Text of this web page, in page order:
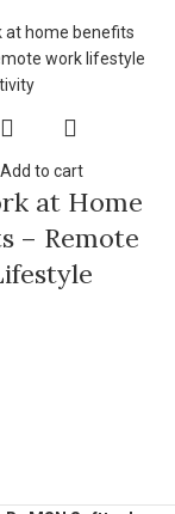
Add to cart
at Home
– Remote